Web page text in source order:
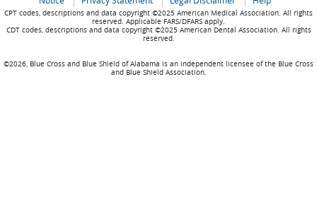
CPT codes, descriptions and data copyright ©2025 American Medical Association. All rights
reserved. Applicable FARS/DFARS apply.
CDT codes, descriptions and data copyright ©2025 American Dental Association. All rights
reserved.
©2026, Blue Cross and Blue Shield of Alabama is an independent licensee of the Blue Cross
and Blue Shield Association.